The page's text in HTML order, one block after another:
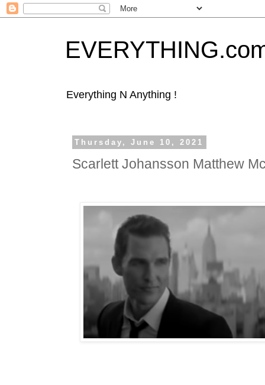
Everything N Anything !
Thursday, June 10, 2021
Scarlett Johansson Matthew